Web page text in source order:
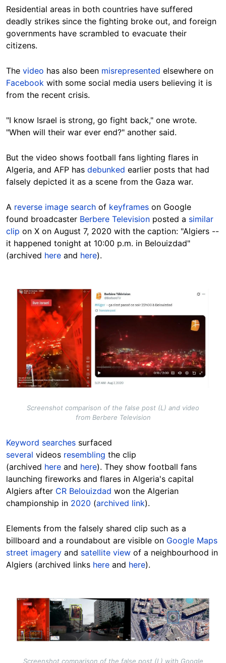
Residential areas in both countries have suffered
deadly strikes since the fighting broke out, and foreign
governments have scrambled to evacuate their
citizens.
The video has also been misrepresented elsewhere on
Facebook with some social media users believing it is
from the recent crisis.
"I know Israel is strong, go fight back," one wrote.
"When will their war ever end?" another said.
But the video shows football fans lighting flares in
Algeria, and AFP has debunked earlier posts that had
falsely depicted it as a scene from the Gaza war.
A reverse image search of keyframes on Google
found broadcaster Berbere Television posted a similar
clip on X on August 7, 2020 with the caption: "Algiers --
it happened tonight at 10:00 p.m. in Belouizdad"
(archived here and here).
Image
Screenshot comparison of the false post (L) and video
from Berbere Television
Keyword searches surfaced
several videos resembling the clip
(archived here and here). They show football fans
launching fireworks and flares in Algeria's capital
Algiers after CR Belouizdad won the Algerian
championship in 2020 (archived link).
Elements from the falsely shared clip such as a
billboard and a roundabout are visible on Google Maps
street imagery and satellite view of a neighbourhood in
Algiers (archived links here and here).
Image
Screenshot comparison of the false post (L) with Google